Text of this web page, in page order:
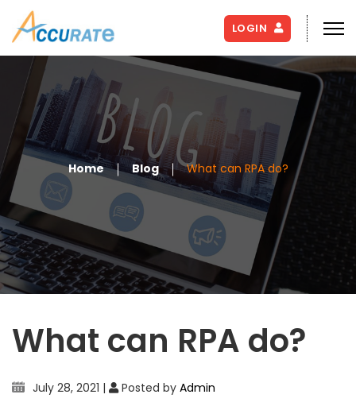
LOGIN
Home Blog What can RPA do?
What can RPA do?
July 28, 2021 | Posted by Admin